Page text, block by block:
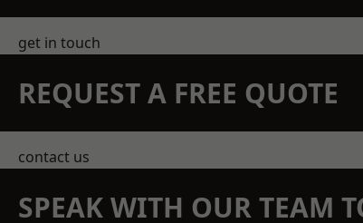
get in touch
REQUEST A FREE QUOTE
contact us
SPEAK WITH OUR TEAM